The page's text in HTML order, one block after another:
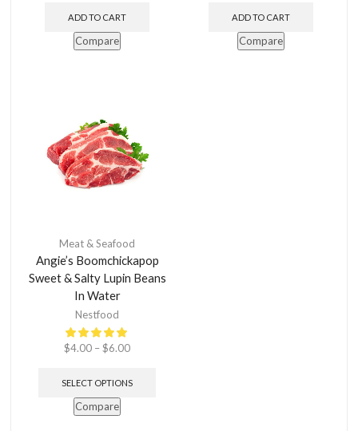
ADD TO CART
Compare
ADD TO CART
Compare
Meat & Seafood
Angie’s Boomchickapop
Sweet & Salty Lupin Beans
In Water
Nestfood
$4.00 –$6.00
SELECT OPTIONS
Compare